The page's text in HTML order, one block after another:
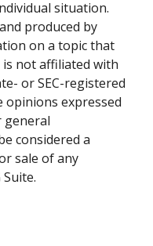
situation.
produced by
on a topic that
is not affiliated with
or SEC-registered
opinions expressed
general
considered a
sale of any
Suite.